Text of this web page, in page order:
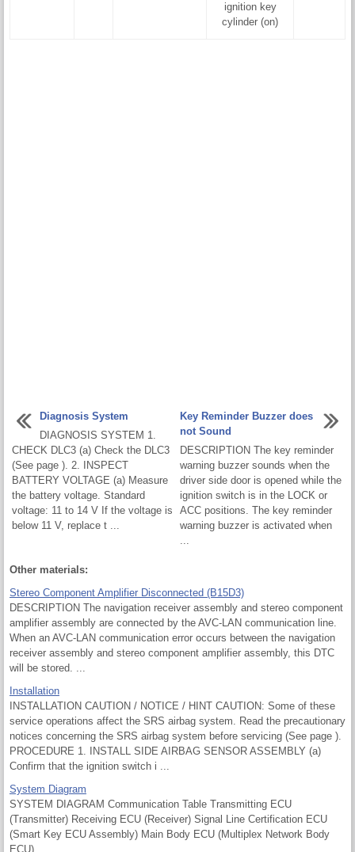
ignition key
cylinder (on)
Diagnosis System
DIAGNOSIS SYSTEM 1.
CHECK DLC3 (a) Check the DLC3
(See page ). 2. INSPECT
BATTERY VOLTAGE (a) Measure
the battery voltage. Standard
voltage: 11 to 14 V If the voltage is
below 11 V, replace t ...
Key Reminder Buzzer does
not Sound
DESCRIPTION The key reminder
warning buzzer sounds when the
driver side door is opened while the
ignition switch is in the LOCK or
ACC positions. The key reminder
warning buzzer is activated when
...
Other materials:
Stereo Component Amplifier Disconnected (B15D3)
DESCRIPTION The navigation receiver assembly and stereo component
amplifier assembly are connected by the AVC-LAN communication line.
When an AVC-LAN communication error occurs between the navigation
receiver assembly and stereo component amplifier assembly, this DTC
will be stored. ...
Installation
INSTALLATION CAUTION / NOTICE / HINT CAUTION: Some of these
service operations affect the SRS airbag system. Read the precautionary
notices concerning the SRS airbag system before servicing (See page ).
PROCEDURE 1. INSTALL SIDE AIRBAG SENSOR ASSEMBLY (a)
Confirm that the ignition switch i ...
System Diagram
SYSTEM DIAGRAM Communication Table Transmitting ECU
(Transmitter) Receiving ECU (Receiver) Signal Line Certification ECU
(Smart Key ECU Assembly) Main Body ECU (Multiplex Network Body
ECU) ...